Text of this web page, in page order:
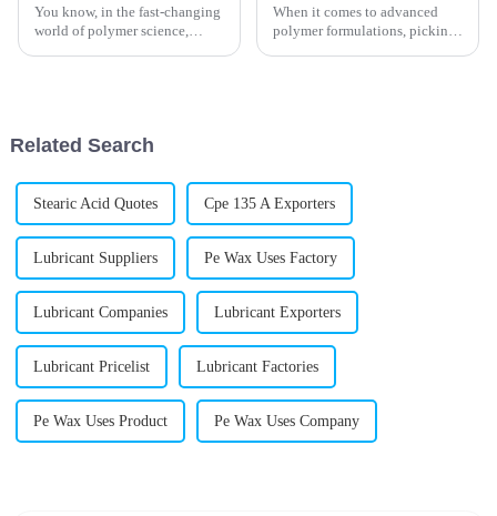
You know, in the fast-changing
world of polymer science,
When it comes to advanced
polymer formulations, picking
Related Search
Stearic Acid Quotes Cpe 135 A Exporters
Lubricant Suppliers Pe Wax Uses Factory
Lubricant Companies Lubricant Exporters
Lubricant Pricelist Lubricant Factories
Pe Wax Uses Product Pe Wax Uses Company